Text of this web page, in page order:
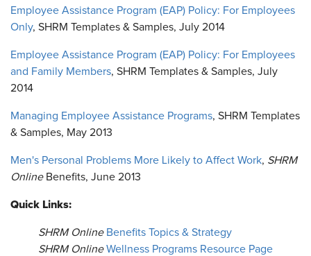
Employee Assistance Program (EAP) Policy: For Employees
Only, SHRM Templates & Samples, July 2014
Employee Assistance Program (EAP) Policy: For Employees
and Family Members, SHRM Templates & Samples, July
2014
Managing Employee Assistance Programs, SHRM Templates
& Samples, May 2013
Men's Personal Problems More Likely to Affect Work, SHRM
OnlineBenefits, June 2013
Quick Links:
SHRM Online Benefits Topics & Strategy
SHRM OnlineWellness Programs Resource Page